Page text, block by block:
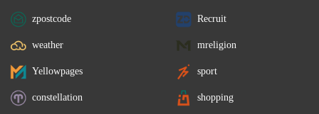
zpostcode Recruit
weather mreligion
Yellowpages sport
constellation shopping